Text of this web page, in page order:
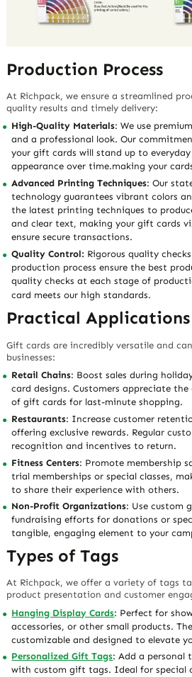
Production Process
At Richpack, we ensure a streamlined
quality results and timely delivery:
High-Quality Materials: We use
and a professional look. Our
your gift cards will stand up to
appearance over time.making your
Advanced Printing Techniques: Our
technology guarantees vibrant colors
the latest printing techniques to
and clear text, making your gift cards
ensure secure transactions.
Quality Control: Rigorous quality
production process ensure the best
quality checks at each stage of
card meets our high standards.
Practical
Gift cards are incredibly versatile and
businesses:
Retail Chains: Boost sales during
card designs. Customers appreciate
of gift cards for last-minute shopping.
Restaurants: Increase customer
offering exclusive rewards. Regular
recognition and incentives to return.
Fitness Centers: Promote membership
trial memberships or special classes,
to share their experience with others.
Non-Profit Organizations: Use custom
fundraising efforts for donations or
tangible, engaging element to your
Types of Tags
At Richpack, we offer a variety of tags
product presentation and customer
Hanging Display Cards: Perfect for
accessories, or other small products.
customizable and designed to elevate
Personalized Gift Tags: Add a personal
with custom gift tags. Ideal for special